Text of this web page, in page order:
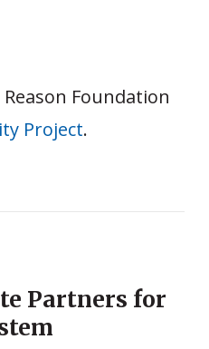
Foundation
Project.
Partners for